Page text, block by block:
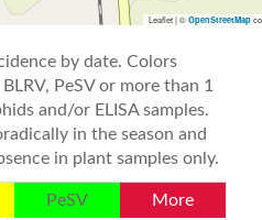
Leaflet | © OpenStreetMap
by date. Colors
PeSV or more than 1
and/or ELISA samples.
in the season and
in plant samples only.
PeSV More